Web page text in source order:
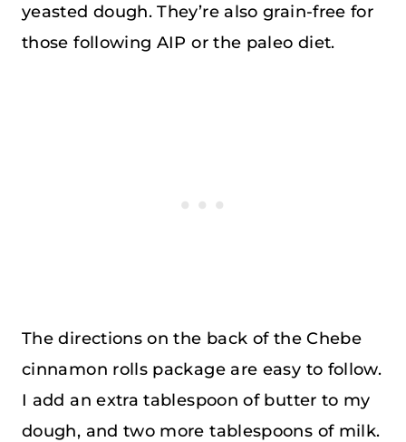
yeasted dough. They’re also grain-free for
those following AIP or the paleo diet.
The directions on the back of the Chebe
cinnamon rolls package are easy to follow.
I add an extra tablespoon of butter to my
dough, and two more tablespoons of milk.